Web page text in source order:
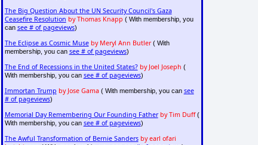
The Big Question About the UN Security Council's Gaza
Ceasefire Resolution by Thomas Knapp ( With membership, you
can see # of pageviews)
The Eclipse as Cosmic Muse by Meryl Ann Butler( With
membership, you can see # of pageviews)
The End of Recessions in the United States? by Joel Joseph (
With membership, you can see # of pageviews)
Immortan Trump by Jose Gama( With membership, you can see
# of pageviews)
Memorial Day Remembering Our Founding Father by Tim Duff(
With membership, you can see # of pageviews)
The Awful Transformation of Bernie Sanders by earl ofari